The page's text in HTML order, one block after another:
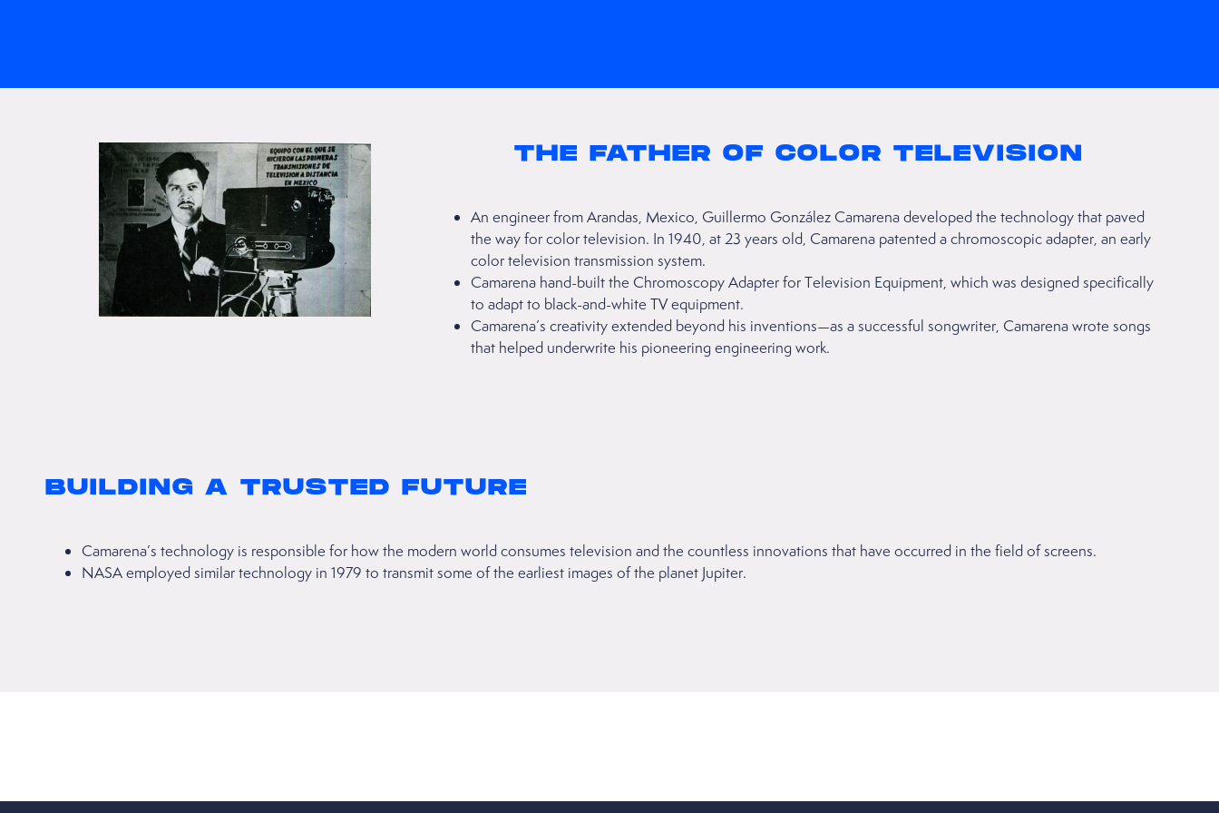
THE FATHER OF COLOR TELEVISION
An engineer from Arandas, Mexico, Guillermo González Camarena developed the technology that paved
the way for color television. In 1940, at 23 years old, Camarena patented a chromoscopic adapter, an early
color television transmission system.
Camarena hand-built the Chromoscopy Adapter for Television Equipment, which was designed specifically
to adapt to black-and-white TV equipment.
Camarena’s creativity extended beyond his inventions—as a successful songwriter, Camarena wrote songs
that helped underwrite his pioneering engineering work.
BUILDING A TRUSTED FUTURE
Camarena’s technology is responsible for how the modern world consumes television and the countless innovations that have occurred in the field of screens.
NASA employed similar technology in 1979 to transmit some of the earliest images of the planet Jupiter.